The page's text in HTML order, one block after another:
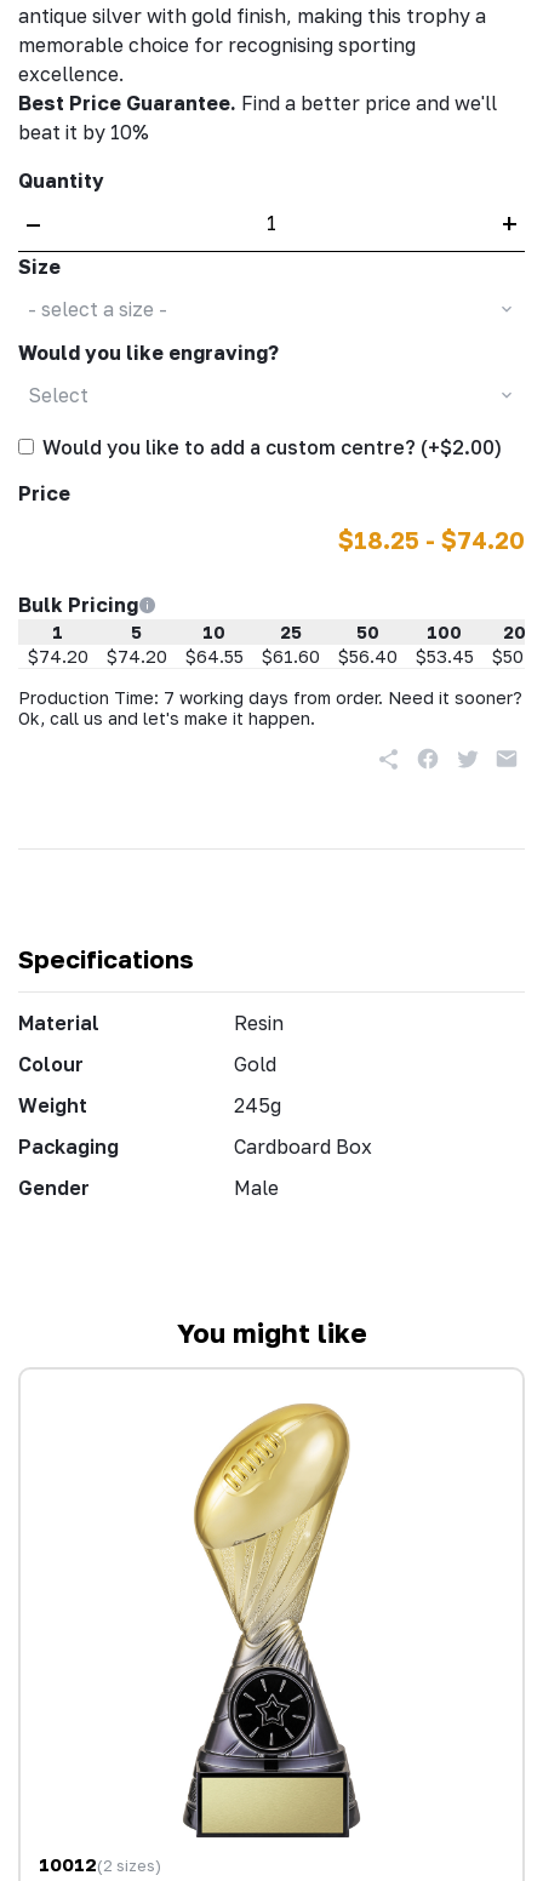
antique silver with gold finish, making this trophy a
memorable choice for recognising sporting
excellence.
Best Price Guarantee. Find a better price and we'll
beat it by 10%
Quantity
– +
Size
- select a size -
Would you like engraving?
Select
Would you like to add a custom centre? (+$2.00)
Price
$18.25 - $74.20
Bulk Pricing
1 5 10 25 50 100
200
$74.20
$74.20 $64.55 $61.60 $56.40 $53.45
Production Time: 7 working days from order. Need it sooner?
Ok, call us and let's make it happen.
Specifications
Material
Resin
Colour
Gold
Weight
245g
Packaging
Cardboard Box
Gender
Male
You might like
10012(2 sizes)